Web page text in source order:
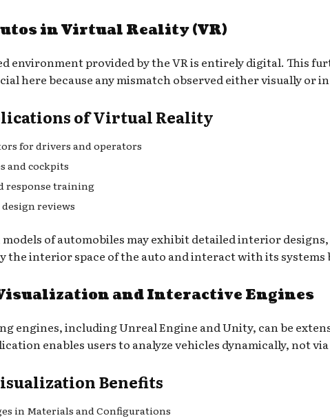
in Virtual Reality (VR)
environment provided by the VR is entirely digital. This
here because any mismatch observed either visually or
of Virtual Reality
for drivers and operators
and cockpits
response training
reviews
of automobiles may exhibit detailed interior
the interior space of the auto and interact with its
and Interactive Engines
engines, including Unreal Engine and Unity, can be
enables users to analyze vehicles dynamically, not
Benefits
in Materials and Configurations